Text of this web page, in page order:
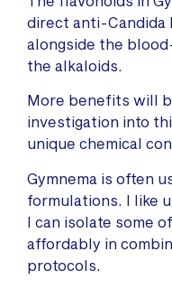
direct anti-
alongside the
the alkaloids.
More benefits will
investigation into
unique chemical
Gymnema is often
formulations. I like
I can isolate some
affordably in
protocols.